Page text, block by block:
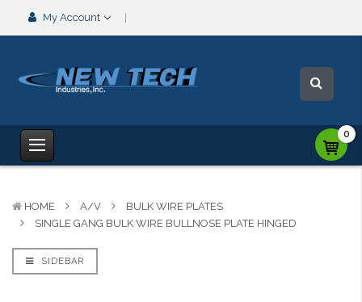
My Account
0
HOME A/V
BULK WIRE PLATES
SINGLE GANG BULK WIRE BULLNOSE PLATE HINGED
SIDEBAR